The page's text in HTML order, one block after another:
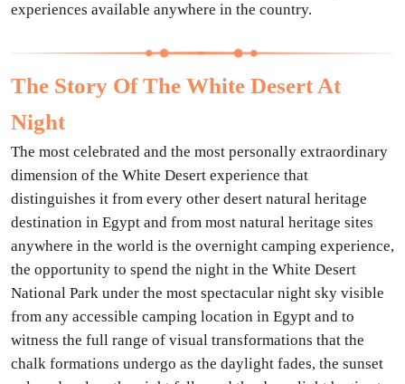
experiences available anywhere in the country.
The Story Of The White Desert At
Night
The most celebrated and the most personally extraordinary
dimension of the White Desert experience that
distinguishes it from every other desert natural heritage
destination in Egypt and from most natural heritage sites
anywhere in the world is the overnight camping experience,
the opportunity to spend the night in the White Desert
National Park under the most spectacular night sky visible
from any accessible camping location in Egypt and to
witness the full range of visual transformations that the
chalk formations undergo as the daylight fades, the sunset